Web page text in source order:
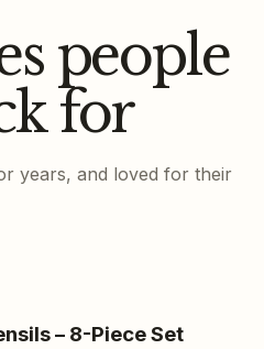
people
for
years, and loved for their
– 8-Piece Set